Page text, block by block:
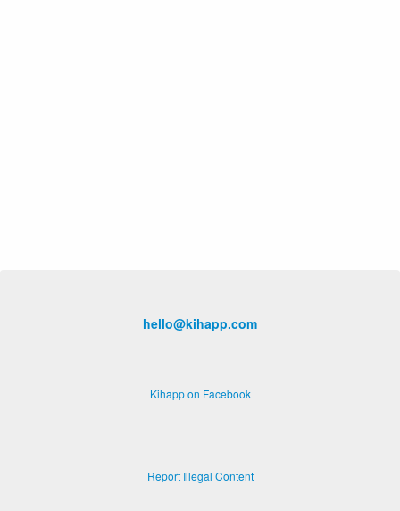
hello@kihapp.com
Kihapp on Facebook
Report Illegal Content